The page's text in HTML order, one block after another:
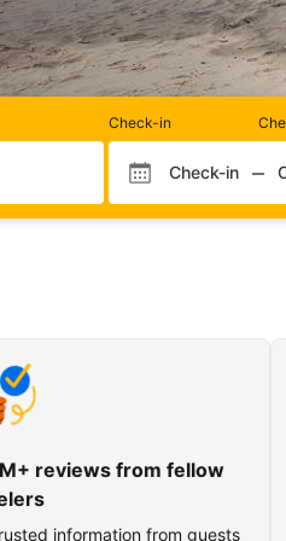
Check-in
Check-in month
Check-in
reviews from fellow
information from guests